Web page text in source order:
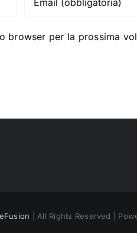
browser per la prossima
| All Rights Reserved |